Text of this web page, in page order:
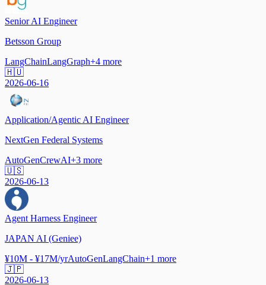
Senior AI Engineer
Betsson Group
LangChainLangGraph+4 more
🇭🇺
2026-06-16
Application/Agentic AI Engineer
NextGen Federal Systems
AutoGenCrewAI+3 more
🇺🇸
2026-06-13
Agent Harness Engineer
JAPAN AI (Geniee)
¥10M - ¥17M/yrAutoGenLangChain+1 more
🇯🇵
2026-06-13